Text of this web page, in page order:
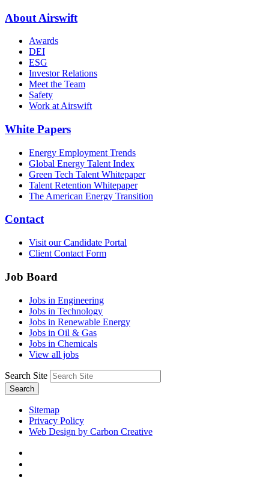
About Airswift
Awards
DEI
ESG
Investor Relations
Meet the Team
Safety
Work at Airswift
White Papers
Energy Employment Trends
Global Energy Talent Index
Green Tech Talent Whitepaper
Talent Retention Whitepaper
The American Energy Transition
Contact
Visit our Candidate Portal
Client Contact Form
Job Board
Jobs in Engineering
Jobs in Technology
Jobs in Renewable Energy
Jobs in Oil & Gas
Jobs in Chemicals
View all jobs
Search Site
Search
Sitemap
Privacy Policy
Web Design by Carbon Creative